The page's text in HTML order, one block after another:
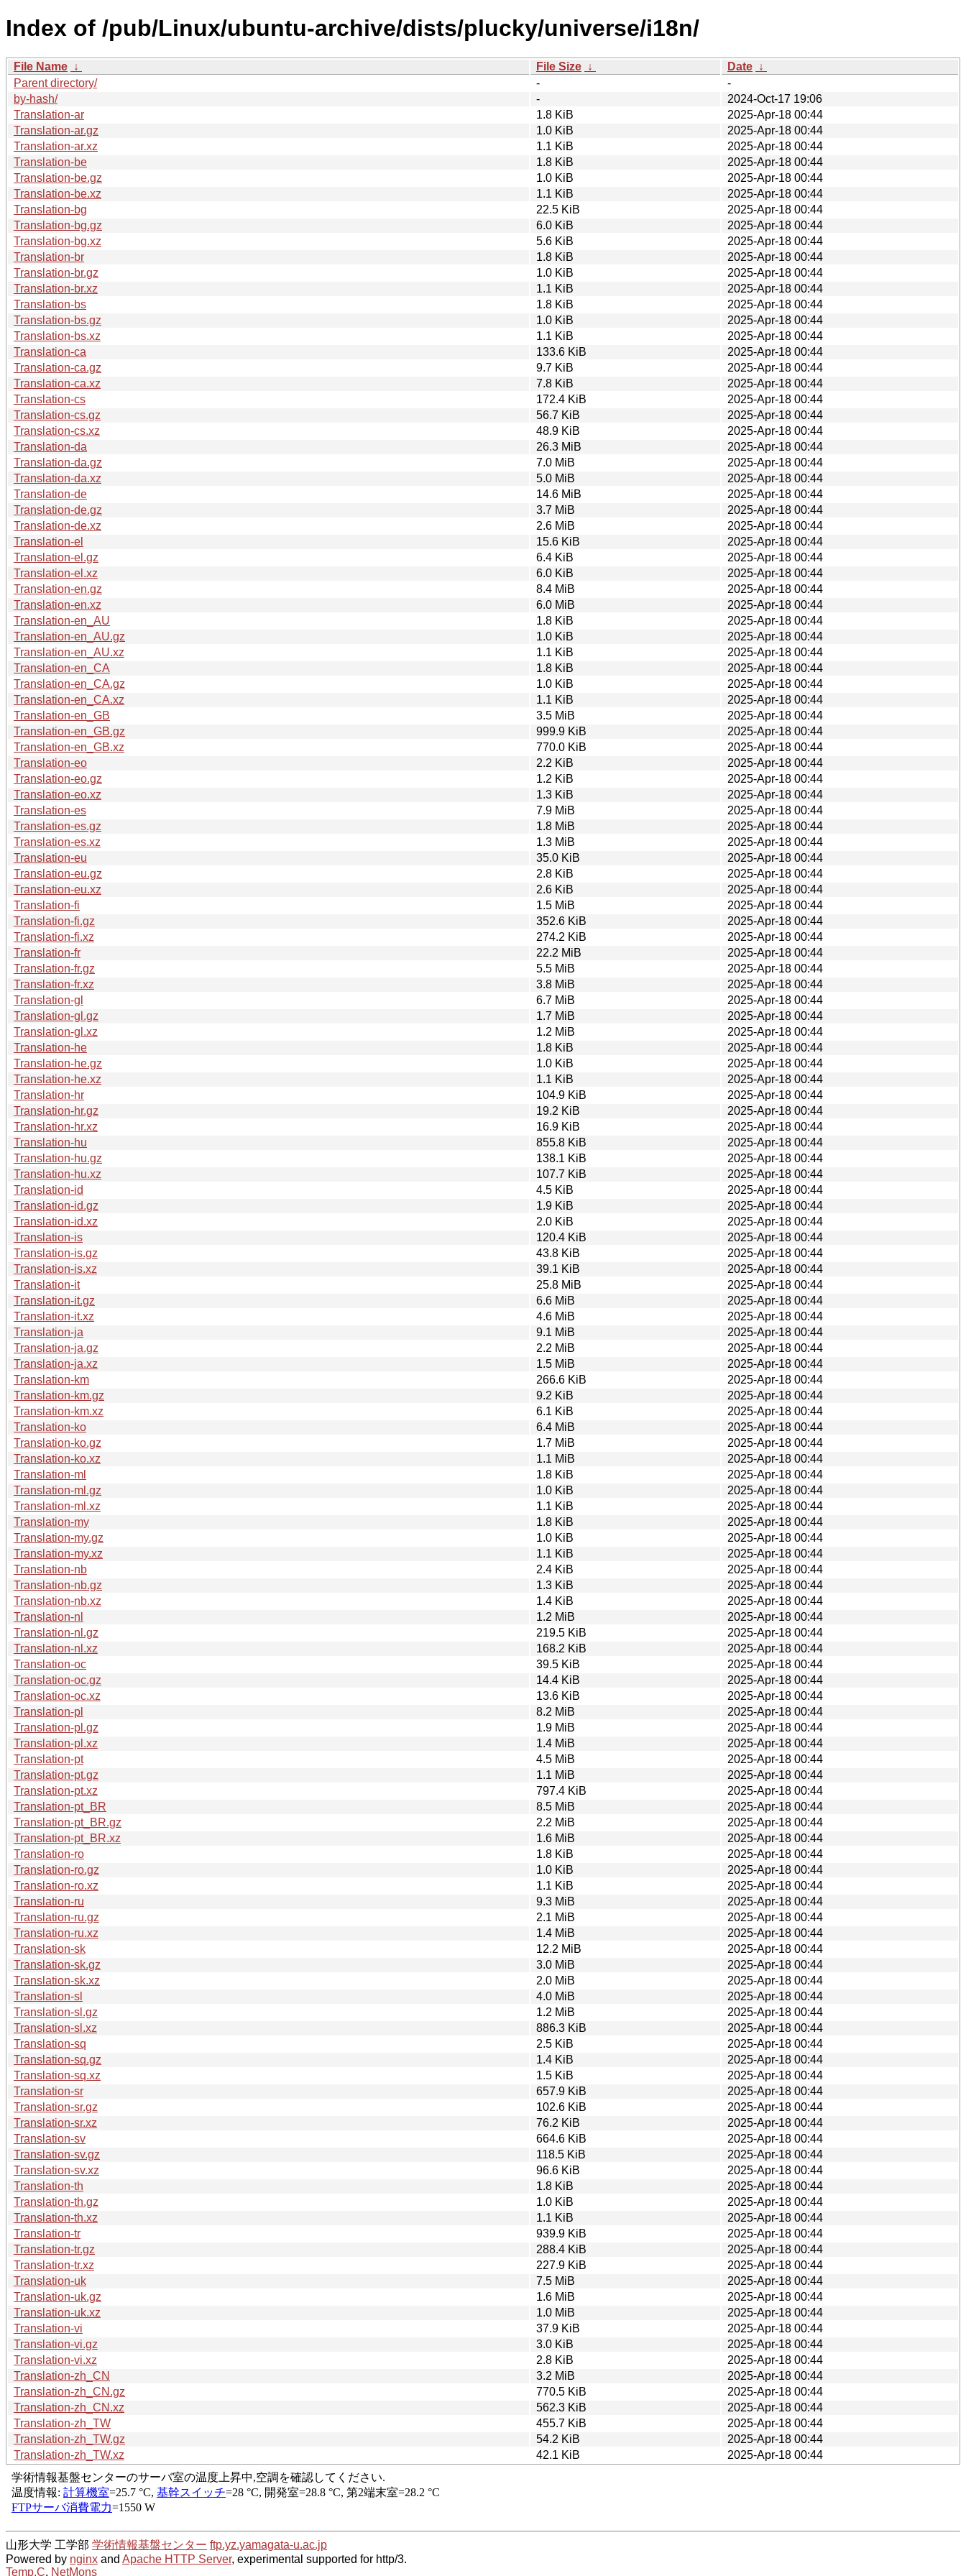
Index of /pub/Linux/ubuntu-archive/dists/plucky/universe/i18n/
File Name ↓ File Size ↓ Date ↓
Parent directory/
-
-
by-hash/
-
2024-Oct-17 19:06
Translation-ar
1.8 KiB
2025-Apr-18 00:44
Translation-ar.gz
1.0 KiB
2025-Apr-18 00:44
Translation-ar.xz
1.1 KiB
2025-Apr-18 00:44
Translation-be
1.8 KiB
2025-Apr-18 00:44
Translation-be.gz
1.0 KiB
2025-Apr-18 00:44
Translation-be.xz
1.1 KiB
2025-Apr-18 00:44
Translation-bg
22.5 KiB
2025-Apr-18 00:44
Translation-bg.gz
6.0 KiB
2025-Apr-18 00:44
Translation-bg.xz
5.6 KiB
2025-Apr-18 00:44
Translation-br
1.8 KiB
2025-Apr-18 00:44
Translation-br.gz
1.0 KiB
2025-Apr-18 00:44
Translation-br.xz
1.1 KiB
2025-Apr-18 00:44
Translation-bs
1.8 KiB
2025-Apr-18 00:44
Translation-bs.gz
1.0 KiB
2025-Apr-18 00:44
Translation-bs.xz
1.1 KiB
2025-Apr-18 00:44
Translation-ca
133.6 KiB
2025-Apr-18 00:44
Translation-ca.gz
9.7 KiB
2025-Apr-18 00:44
Translation-ca.xz
7.8 KiB
2025-Apr-18 00:44
Translation-cs
172.4 KiB
2025-Apr-18 00:44
Translation-cs.gz
56.7 KiB
2025-Apr-18 00:44
Translation-cs.xz
48.9 KiB
2025-Apr-18 00:44
Translation-da
26.3 MiB
2025-Apr-18 00:44
Translation-da.gz
7.0 MiB
2025-Apr-18 00:44
Translation-da.xz
5.0 MiB
2025-Apr-18 00:44
Translation-de
14.6 MiB
2025-Apr-18 00:44
Translation-de.gz
3.7 MiB
2025-Apr-18 00:44
Translation-de.xz
2.6 MiB
2025-Apr-18 00:44
Translation-el
15.6 KiB
2025-Apr-18 00:44
Translation-el.gz
6.4 KiB
2025-Apr-18 00:44
Translation-el.xz
6.0 KiB
2025-Apr-18 00:44
Translation-en.gz
8.4 MiB
2025-Apr-18 00:44
Translation-en.xz
6.0 MiB
2025-Apr-18 00:44
Translation-en_AU
1.8 KiB
2025-Apr-18 00:44
Translation-en_AU.gz
1.0 KiB
2025-Apr-18 00:44
Translation-en_AU.xz
1.1 KiB
2025-Apr-18 00:44
Translation-en_CA
1.8 KiB
2025-Apr-18 00:44
Translation-en_CA.gz
1.0 KiB
2025-Apr-18 00:44
Translation-en_CA.xz
1.1 KiB
2025-Apr-18 00:44
Translation-en_GB
3.5 MiB
2025-Apr-18 00:44
Translation-en_GB.gz
999.9 KiB
2025-Apr-18 00:44
Translation-en_GB.xz
770.0 KiB
2025-Apr-18 00:44
Translation-eo
2.2 KiB
2025-Apr-18 00:44
Translation-eo.gz
1.2 KiB
2025-Apr-18 00:44
Translation-eo.xz
1.3 KiB
2025-Apr-18 00:44
Translation-es
7.9 MiB
2025-Apr-18 00:44
Translation-es.gz
1.8 MiB
2025-Apr-18 00:44
Translation-es.xz
1.3 MiB
2025-Apr-18 00:44
Translation-eu
35.0 KiB
2025-Apr-18 00:44
Translation-eu.gz
2.8 KiB
2025-Apr-18 00:44
Translation-eu.xz
2.6 KiB
2025-Apr-18 00:44
Translation-fi
1.5 MiB
2025-Apr-18 00:44
Translation-fi.gz
352.6 KiB
2025-Apr-18 00:44
Translation-fi.xz
274.2 KiB
2025-Apr-18 00:44
Translation-fr
22.2 MiB
2025-Apr-18 00:44
Translation-fr.gz
5.5 MiB
2025-Apr-18 00:44
Translation-fr.xz
3.8 MiB
2025-Apr-18 00:44
Translation-gl
6.7 MiB
2025-Apr-18 00:44
Translation-gl.gz
1.7 MiB
2025-Apr-18 00:44
Translation-gl.xz
1.2 MiB
2025-Apr-18 00:44
Translation-he
1.8 KiB
2025-Apr-18 00:44
Translation-he.gz
1.0 KiB
2025-Apr-18 00:44
Translation-he.xz
1.1 KiB
2025-Apr-18 00:44
Translation-hr
104.9 KiB
2025-Apr-18 00:44
Translation-hr.gz
19.2 KiB
2025-Apr-18 00:44
Translation-hr.xz
16.9 KiB
2025-Apr-18 00:44
Translation-hu
855.8 KiB
2025-Apr-18 00:44
Translation-hu.gz
138.1 KiB
2025-Apr-18 00:44
Translation-hu.xz
107.7 KiB
2025-Apr-18 00:44
Translation-id
4.5 KiB
2025-Apr-18 00:44
Translation-id.gz
1.9 KiB
2025-Apr-18 00:44
Translation-id.xz
2.0 KiB
2025-Apr-18 00:44
Translation-is
120.4 KiB
2025-Apr-18 00:44
Translation-is.gz
43.8 KiB
2025-Apr-18 00:44
Translation-is.xz
39.1 KiB
2025-Apr-18 00:44
Translation-it
25.8 MiB
2025-Apr-18 00:44
Translation-it.gz
6.6 MiB
2025-Apr-18 00:44
Translation-it.xz
4.6 MiB
2025-Apr-18 00:44
Translation-ja
9.1 MiB
2025-Apr-18 00:44
Translation-ja.gz
2.2 MiB
2025-Apr-18 00:44
Translation-ja.xz
1.5 MiB
2025-Apr-18 00:44
Translation-km
266.6 KiB
2025-Apr-18 00:44
Translation-km.gz
9.2 KiB
2025-Apr-18 00:44
Translation-km.xz
6.1 KiB
2025-Apr-18 00:44
Translation-ko
6.4 MiB
2025-Apr-18 00:44
Translation-ko.gz
1.7 MiB
2025-Apr-18 00:44
Translation-ko.xz
1.1 MiB
2025-Apr-18 00:44
Translation-ml
1.8 KiB
2025-Apr-18 00:44
Translation-ml.gz
1.0 KiB
2025-Apr-18 00:44
Translation-ml.xz
1.1 KiB
2025-Apr-18 00:44
Translation-my
1.8 KiB
2025-Apr-18 00:44
Translation-my.gz
1.0 KiB
2025-Apr-18 00:44
Translation-my.xz
1.1 KiB
2025-Apr-18 00:44
Translation-nb
2.4 KiB
2025-Apr-18 00:44
Translation-nb.gz
1.3 KiB
2025-Apr-18 00:44
Translation-nb.xz
1.4 KiB
2025-Apr-18 00:44
Translation-nl
1.2 MiB
2025-Apr-18 00:44
Translation-nl.gz
219.5 KiB
2025-Apr-18 00:44
Translation-nl.xz
168.2 KiB
2025-Apr-18 00:44
Translation-oc
39.5 KiB
2025-Apr-18 00:44
Translation-oc.gz
14.4 KiB
2025-Apr-18 00:44
Translation-oc.xz
13.6 KiB
2025-Apr-18 00:44
Translation-pl
8.2 MiB
2025-Apr-18 00:44
Translation-pl.gz
1.9 MiB
2025-Apr-18 00:44
Translation-pl.xz
1.4 MiB
2025-Apr-18 00:44
Translation-pt
4.5 MiB
2025-Apr-18 00:44
Translation-pt.gz
1.1 MiB
2025-Apr-18 00:44
Translation-pt.xz
797.4 KiB
2025-Apr-18 00:44
Translation-pt_BR
8.5 MiB
2025-Apr-18 00:44
Translation-pt_BR.gz
2.2 MiB
2025-Apr-18 00:44
Translation-pt_BR.xz
1.6 MiB
2025-Apr-18 00:44
Translation-ro
1.8 KiB
2025-Apr-18 00:44
Translation-ro.gz
1.0 KiB
2025-Apr-18 00:44
Translation-ro.xz
1.1 KiB
2025-Apr-18 00:44
Translation-ru
9.3 MiB
2025-Apr-18 00:44
Translation-ru.gz
2.1 MiB
2025-Apr-18 00:44
Translation-ru.xz
1.4 MiB
2025-Apr-18 00:44
Translation-sk
12.2 MiB
2025-Apr-18 00:44
Translation-sk.gz
3.0 MiB
2025-Apr-18 00:44
Translation-sk.xz
2.0 MiB
2025-Apr-18 00:44
Translation-sl
4.0 MiB
2025-Apr-18 00:44
Translation-sl.gz
1.2 MiB
2025-Apr-18 00:44
Translation-sl.xz
886.3 KiB
2025-Apr-18 00:44
Translation-sq
2.5 KiB
2025-Apr-18 00:44
Translation-sq.gz
1.4 KiB
2025-Apr-18 00:44
Translation-sq.xz
1.5 KiB
2025-Apr-18 00:44
Translation-sr
657.9 KiB
2025-Apr-18 00:44
Translation-sr.gz
102.6 KiB
2025-Apr-18 00:44
Translation-sr.xz
76.2 KiB
2025-Apr-18 00:44
Translation-sv
664.6 KiB
2025-Apr-18 00:44
Translation-sv.gz
118.5 KiB
2025-Apr-18 00:44
Translation-sv.xz
96.6 KiB
2025-Apr-18 00:44
Translation-th
1.8 KiB
2025-Apr-18 00:44
Translation-th.gz
1.0 KiB
2025-Apr-18 00:44
Translation-th.xz
1.1 KiB
2025-Apr-18 00:44
Translation-tr
939.9 KiB
2025-Apr-18 00:44
Translation-tr.gz
288.4 KiB
2025-Apr-18 00:44
Translation-tr.xz
227.9 KiB
2025-Apr-18 00:44
Translation-uk
7.5 MiB
2025-Apr-18 00:44
Translation-uk.gz
1.6 MiB
2025-Apr-18 00:44
Translation-uk.xz
1.0 MiB
2025-Apr-18 00:44
Translation-vi
37.9 KiB
2025-Apr-18 00:44
Translation-vi.gz
3.0 KiB
2025-Apr-18 00:44
Translation-vi.xz
2.8 KiB
2025-Apr-18 00:44
Translation-zh_CN
3.2 MiB
2025-Apr-18 00:44
Translation-zh_CN.gz
770.5 KiB
2025-Apr-18 00:44
Translation-zh_CN.xz
562.3 KiB
2025-Apr-18 00:44
Translation-zh_TW
455.7 KiB
2025-Apr-18 00:44
Translation-zh_TW.gz
54.2 KiB
2025-Apr-18 00:44
Translation-zh_TW.xz
42.1 KiB 2025-Apr-18 00:44
山形大学 工学部 学術情報基盤センター ftp.yz.yamagata-u.ac.jp
Powered by nginx and Apache HTTP Server, experimental supported for http/3.
Temp.C, NetMons